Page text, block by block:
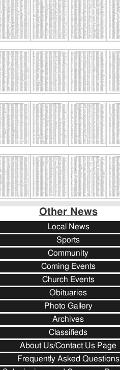
Other News
Local News
Sports
Community
Coming Events
Church Events
Obituaries
Photo Gallery
Archives
Classifieds
About Us/Contact Us Page
Frequently Asked Questions